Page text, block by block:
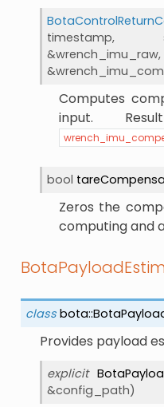
timestamp,
&wrench_imu_raw
&
Computes
input.
bool
Zeros the
computing and
class bota::
Provides payload
explicit
&config_path)